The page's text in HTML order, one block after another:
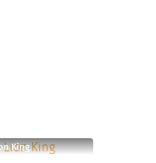
King